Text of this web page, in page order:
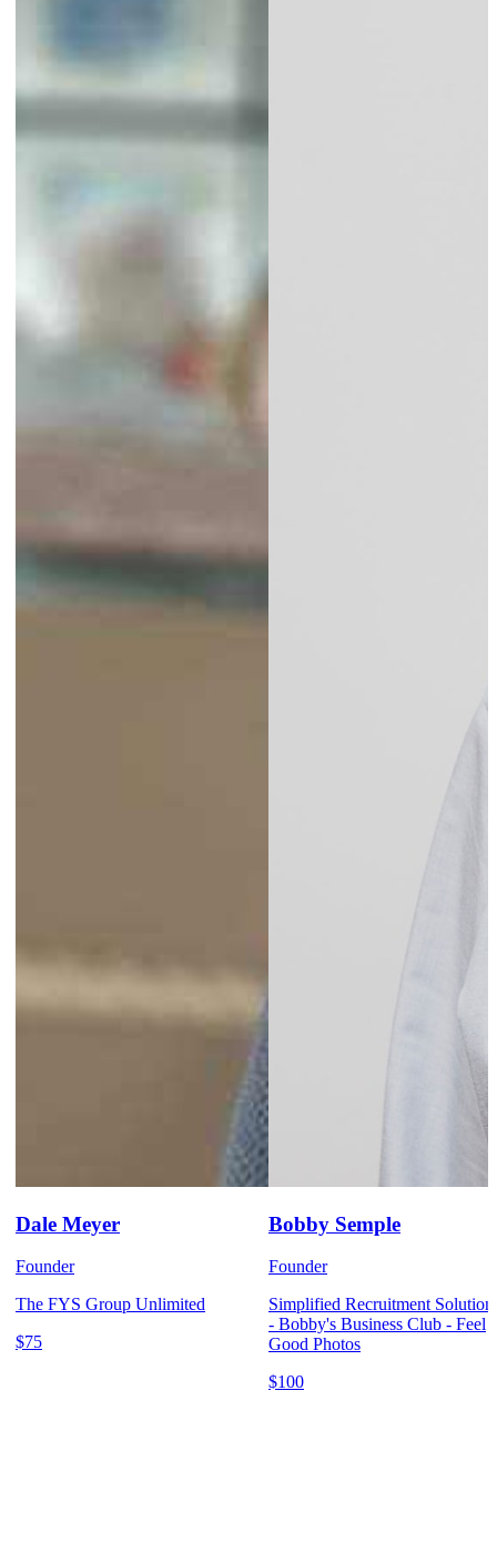
Dale Meyer
Founder
The FYS Group Unlimited
$75
Bobby Semple
Founder
Simplified Recruitment
- Bobby's Business Club - Feel
Good Photos
$100